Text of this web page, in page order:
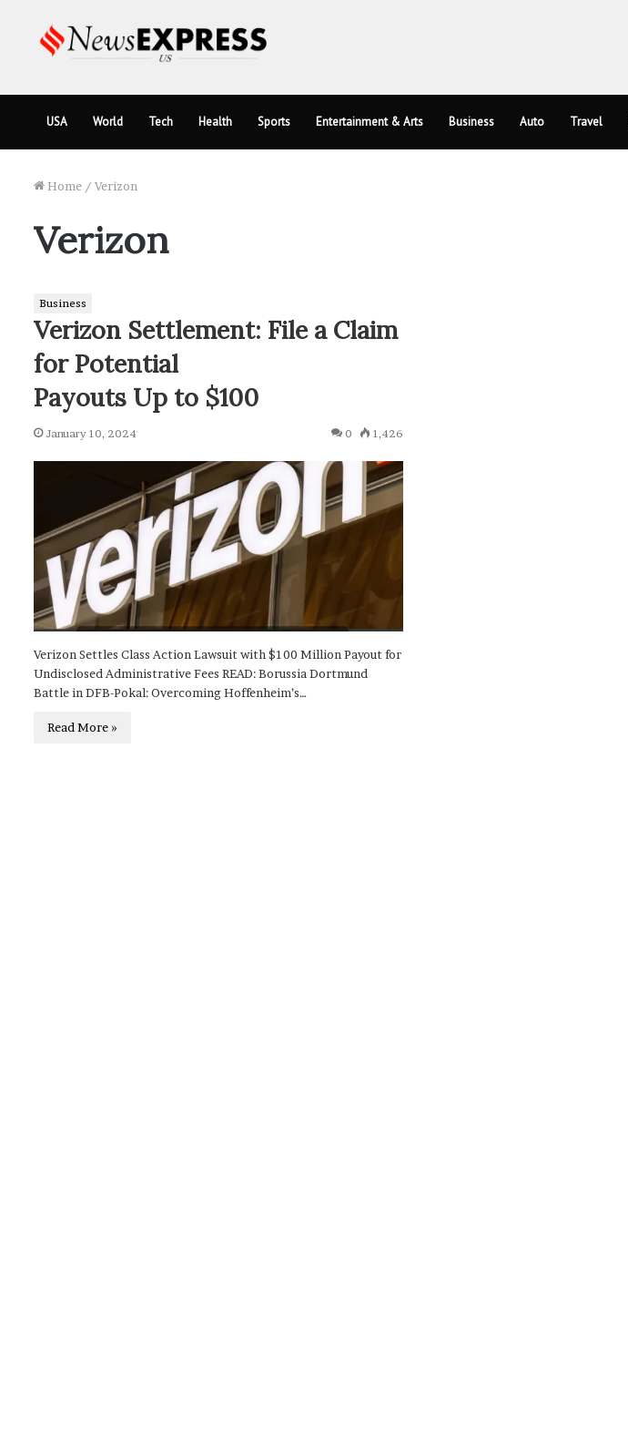
USA World Tech Health Sports Entertainment & Arts Business Auto Travel
Home / Verizon
Verizon
Business
Verizon Settlement: File a Claim
for Potential
Payouts Up to $100
January 10, 2024 0 1,426
Verizon Settles Class Action Lawsuit with $100 Million Payout for
Undisclosed Administrative Fees READ: Borussia Dortmund
Battle in DFB-Pokal: Overcoming Hoffenheim’s…
Read More »